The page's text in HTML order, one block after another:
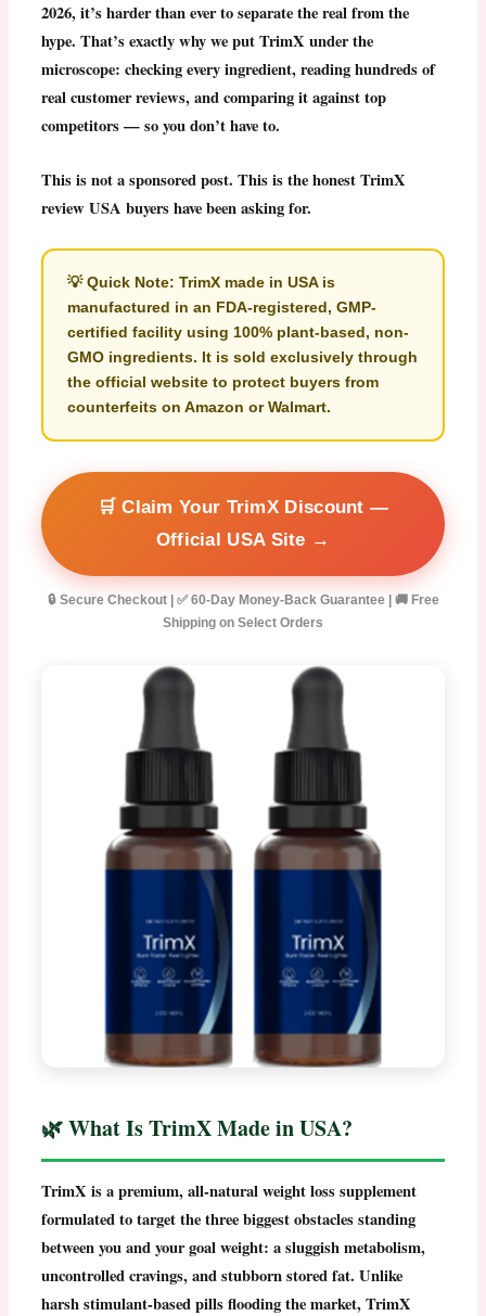
2026, it’s harder than ever to separate the real from the
hype. That’s exactly why we putTrimX under the
microscope: checking every ingredient, reading hundreds of
real customer reviews, and comparing it against top
competitors — so you don’t have to.
This is not a sponsored post. This is the honestTrimX
reviewUSA buyers have been asking for.
💡Quick Note: TrimX made in USAis
manufactured in an FDA-registered, GMP-
certified facility using 100% plant-based, non-
GMO ingredients. It is sold exclusively through
the official website to protect buyers from
counterfeits on Amazon or Walmart.
🛒 Claim Your TrimX Discount —
Official USA Site →
🔒 Secure Checkout | ✅ 60-Day Money-Back Guarantee | 🚚 Free
Shipping on Select Orders
🌿 What Is TrimX Made in USA?
TrimX is a premium, all-naturalweight loss supplement
formulated to target the three biggest obstacles standing
between you and your goal weight: a sluggish metabolism,
uncontrolled cravings, and stubborn stored fat. Unlike
harsh stimulant-based pills flooding the market,TrimX